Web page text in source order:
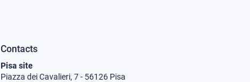
Contacts
Pisa site
Piazza dei Cavalieri, 7 - 56126 Pisa